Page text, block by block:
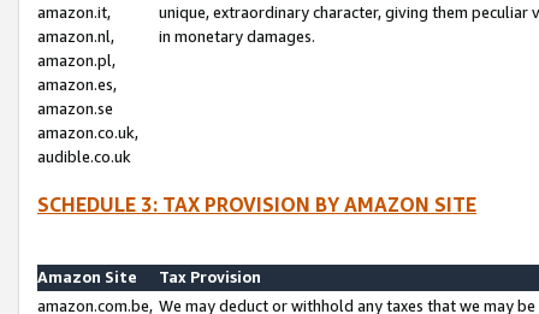
amazon.it,
amazon.nl,
amazon.pl,
amazon.es,
amazon.se
amazon.co.uk,
audible.co.uk
unique, extraordinary character, giving them
in monetary damages.
SCHEDULE 3: TAX PROVISION BY AMAZON SITE
Amazon Site
Tax Provision
amazon.com.be, We may deduct or withhold any taxes that we may